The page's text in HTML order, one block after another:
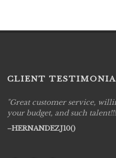
CLIENT
Great customer service,
your budget, and such talent!!!
HERNANDEZJ10()